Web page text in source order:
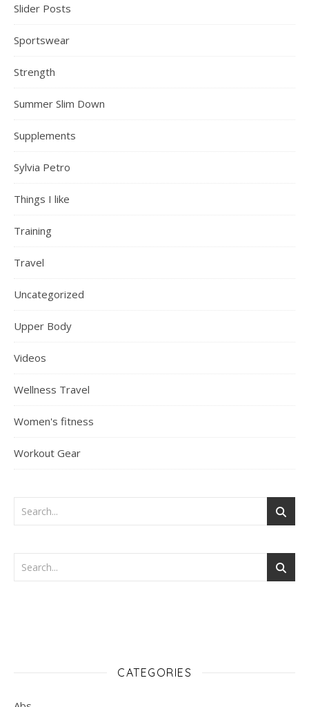
Slider Posts
Sportswear
Strength
Summer Slim Down
Supplements
Sylvia Petro
Things I like
Training
Travel
Uncategorized
Upper Body
Videos
Wellness Travel
Women's fitness
Workout Gear
CATEGORIES